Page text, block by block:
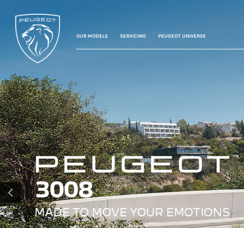
OUR MODELS SERVICING PEUGEOT UNIVERSE
PREVIOUS